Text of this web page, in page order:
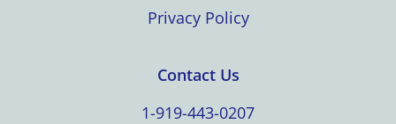
Privacy Policy
Contact Us
1-919-443-0207